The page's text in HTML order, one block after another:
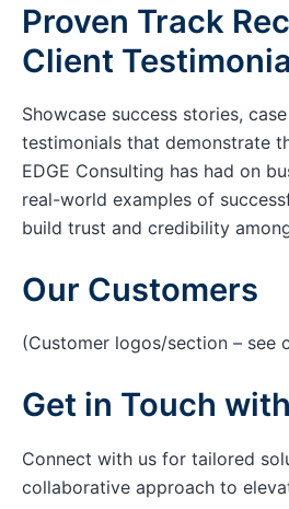
Proven Track
Client
Showcase success stories,
testimonials that demonstrate
EDGE Consulting has had on
real-world examples of
build trust and credibility
Our Customers
(Customer logos/section – see
Get in Touch
Connect with us for tailored
collaborative approach to